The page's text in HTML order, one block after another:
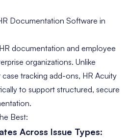
Documentation Software in
HR documentation and employee
organizations. Unlike
tracking add-ons, HR Acuity
to support structured, secure
Best:
Across Issue Types: